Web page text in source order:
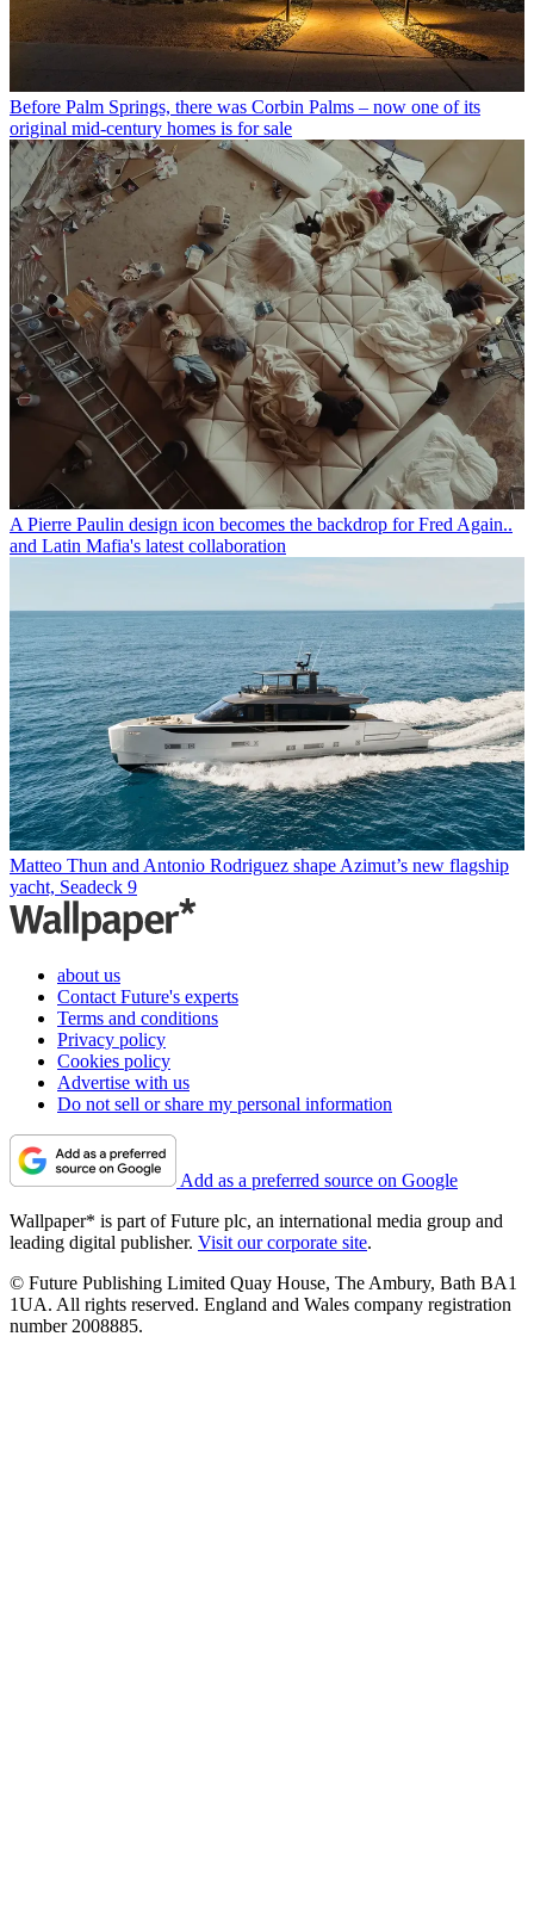
Before Palm Springs, there was Corbin Palms – now one of its
original mid-century homes is for sale
A Pierre Paulin design icon becomes the backdrop for Fred Again..
and Latin Mafia's latest collaboration
Matteo Thun and Antonio Rodriguez shape Azimut’s new flagship
yacht, Seadeck 9
about us
Contact Future's experts
Terms and conditions
Privacy policy
Cookies policy
Advertise with us
Do not sell or share my personal information
Add as a preferred source on Google
Wallpaper* is part of Future plc, an international media group and
leading digital publisher. Visit our corporate site.
© Future Publishing Limited Quay House, The Ambury, Bath BA1
1UA. All rights reserved. England and Wales company registration
number 2008885.